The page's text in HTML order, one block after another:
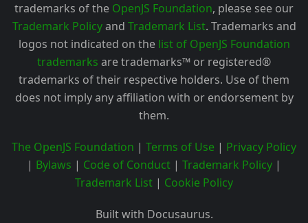
trademarks of the OpenJS Foundation, please see our
Trademark Policyand Trademark List. Trademarks and
logos not indicated on the list of OpenJS Foundation
trademarks are trademarks™ or registered®
trademarks of their respective holders. Use of them
does not imply any affiliation with or endorsement by
them.
The OpenJS Foundation | Terms of Use | Privacy Policy
| Bylaws | Code of Conduct | Trademark Policy |
Trademark List | Cookie Policy
Built with Docusaurus.